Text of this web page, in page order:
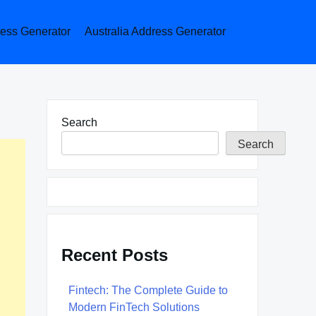
Generator Australia Address Generator
Search
Search
Recent Posts
Fintech: The Complete Guide to
Modern FinTech Solutions